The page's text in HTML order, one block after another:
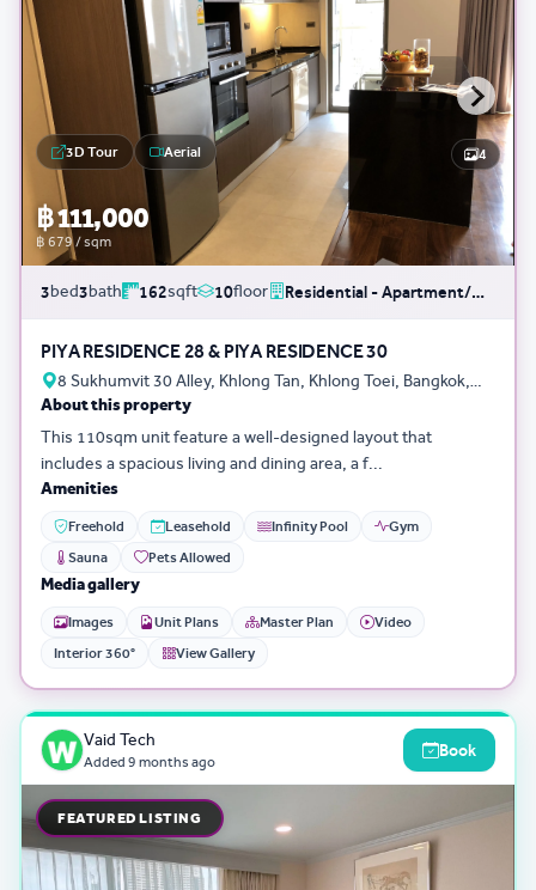
฿ 111,000
฿ 679 / sqm
3D Tour Aerial 4
3bed3bath 162sqft 10floor Residential - Apartment/Condo/Service Residence
PIYA RESIDENCE 28 & PIYA RESIDENCE 30
8 Sukhumvit 30 Alley, Khlong Tan, Khlong Toei, Bangkok,
Thailand
About this property
This 110sqm unit feature a well-designed layout that
includes a spacious living and dining area, a f...
Amenities
Freehold Leasehold Infinity Pool
Gym
Sauna
Pets Allowed
Media gallery
Images Unit Plans Master Plan
Video
Interior 360°
View Gallery
Vaid Tech
Added 9 months ago
Book
FEATURED LISTING